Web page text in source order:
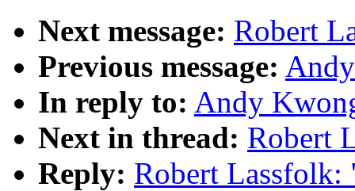
Next message: Robert
Previous message:
In reply to: Andy
Next in thread: Robert
Reply: Robert Lassfolk: